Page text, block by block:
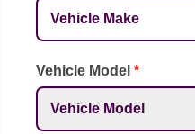
Vehicle Model *